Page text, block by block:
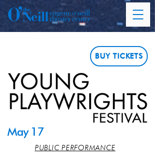
BUY TICKETS
May 17
PUBLIC PERFORMANCE